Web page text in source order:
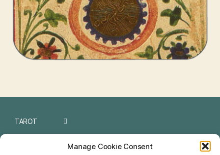
Manage Cookie Consent
TAROT